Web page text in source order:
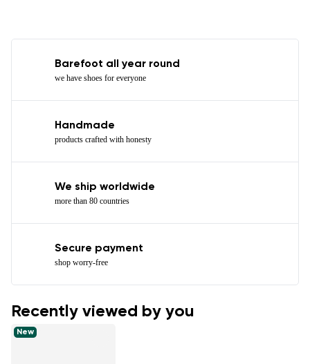
Barefoot all year round
we have shoes for everyone
Handmade
products crafted with honesty
We ship worldwide
more than 80 countries
Secure payment
shop worry-free
Recently viewed by you
New